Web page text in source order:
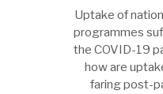
Uptake of
programmes
the COVID-19
how are
faring post-